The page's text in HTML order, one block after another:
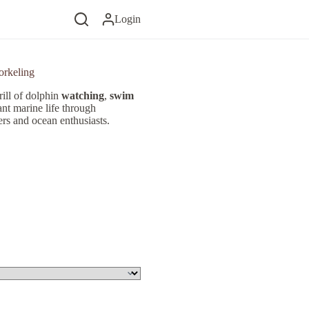
Login
of dolphin watching, swim
marine life through
and ocean enthusiasts.